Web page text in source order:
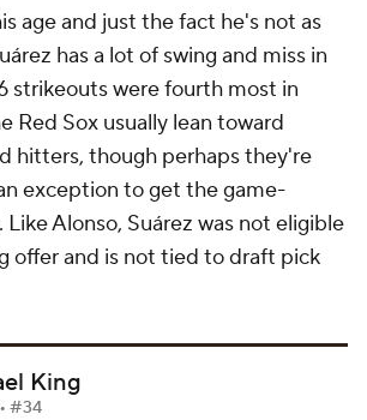
age and just the fact he's not as
has a lot of swing and miss in
strikeouts were fourth most in
Red Sox usually lean toward
hitters, though perhaps they're
exception to get the game-
Like Alonso, Suárez was not eligible
offer and is not tied to draft pick
King
#34